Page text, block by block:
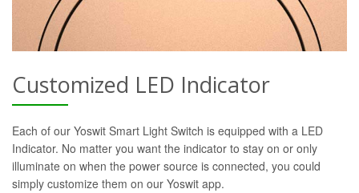
Customized LED Indicator
Each of our Yoswit Smart Light Switch is equipped with a LED
Indicator. No matter you want the indicator to stay on or only
illuminate on when the power source is connected, you could
simply customize them on our Yoswit app.